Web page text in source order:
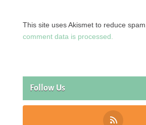
This site uses Akismet to reduce spam.
comment data is processed.
Follow Us